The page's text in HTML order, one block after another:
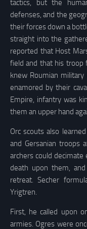
tactics, but the
defenses, and the
their forces down a
straight into the
reported that Host
field and that his troop
knew Roumian military
enamored by their
Empire, infantry was
them an upper hand
Orc scouts also
and Gersanian troops
archers could
death upon them,
retreat. Secher
Yrigtren.
First, he called upon
armies. Ogres were